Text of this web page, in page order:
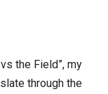
the Field”, my
through the